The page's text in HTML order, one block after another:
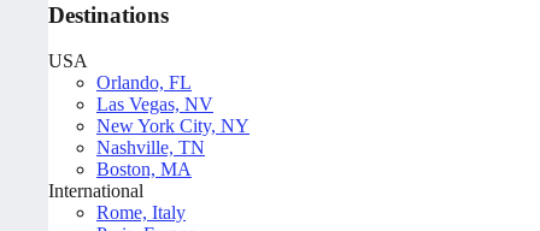
Destinations
USA
Orlando, FL
Las Vegas, NV
New York City, NY
Nashville, TN
Boston, MA
International
Rome, Italy